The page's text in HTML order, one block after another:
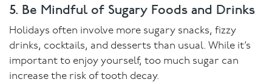
5. Be Mindful of Sugary Foods and Drinks
Holidays often involve more sugary snacks, fizzy
drinks, cocktails, and desserts than usual. While it’s
important to enjoy yourself, too much sugar can
increase the risk of tooth decay.